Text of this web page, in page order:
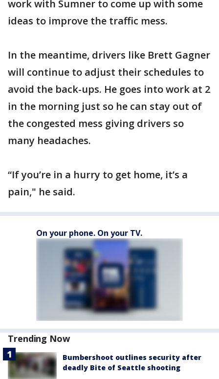
work with Sumner to come up with some
ideas to improve the traffic mess.
In the meantime, drivers like Brett Gagner
will continue to adjust their schedules to
avoid the back-ups. He goes into work at 2
in the morning just so he can stay out of
the congested mess giving drivers so
many headaches.
“If you’re in a hurry to get home, it’s a
pain," he said.
On your phone. On your TV.
Trending Now
Bumbershoot outlines security after
deadly Bite of Seattle shooting